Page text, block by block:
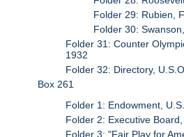
Folder 29: Rubien,
Folder 30:
Folder 31: Counter
1932
Folder 32: Directory,
Box 261
Folder 1: Endowment,
Folder 2: Executive
Folder 3: "Fair Play for